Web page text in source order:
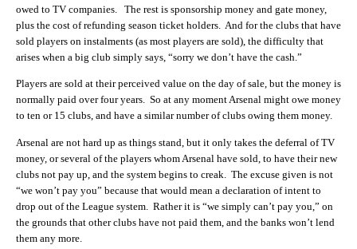
owed to TV companies. The rest is sponsorship money and gate money,
plus the cost of refunding season ticket holders. And for the clubs that have
sold players on instalments (as most players are sold), the difficulty that
arises when a big club simply says, “sorry we don’t have the cash.”
Players are sold at their perceived value on the day of sale, but the money is
normally paid over four years. So at any moment Arsenal might owe money
to ten or 15 clubs, and have a similar number of clubs owing them money.
Arsenal are not hard up as things stand, but it only takes the deferral of TV
money, or several of the players whom Arsenal have sold, to have their new
clubs not pay up, and the system begins to creak. The excuse given is not
“we won’t pay you” because that would mean a declaration of intent to
drop out of the League system. Rather it is “we simply can’t pay you,” on
the grounds that other clubs have not paid them, and the banks won’t lend
them any more.